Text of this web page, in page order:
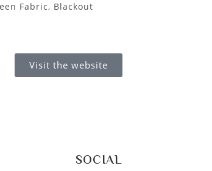
Fabric, Blackout
Visit the website
SOCIAL